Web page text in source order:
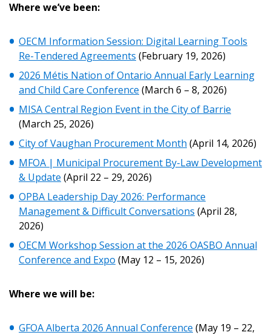
Where we’ve been:
OECM Information Session: Digital Learning Tools
Re-Tendered Agreements (February 19, 2026)
2026 Métis Nation of Ontario Annual Early Learning
and Child Care Conference (March 6 – 8, 2026)
MISA Central Region Event in the City of Barrie
(March 25, 2026)
City of Vaughan Procurement Month (April 14, 2026)
MFOA | Municipal Procurement By-Law Development
& Update (April 22 – 29, 2026)
OPBA Leadership Day 2026: Performance
Management & Difficult Conversations (April 28,
2026)
OECM Workshop Session at the 2026 OASBO Annual
Conference and Expo (May 12 – 15, 2026)
Where we will be:
GFOA Alberta 2026 Annual Conference (May 19 – 22,
Sign In / Create New Account
Returning Users
Email Address
Password
Forgot your Password?
Remember Me
Password Reset
Email Address